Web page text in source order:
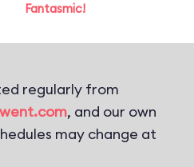
Fantasmic!
regularly from
, and our own
may change at